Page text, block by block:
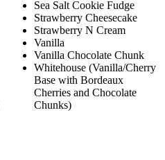
Sea Salt Cookie Fudge
Strawberry Cheesecake
Strawberry N Cream
Vanilla
Vanilla Chocolate Chunk
Whitehouse (Vanilla/Cherry
Base with Bordeaux
Cherries and Chocolate
Chunks)